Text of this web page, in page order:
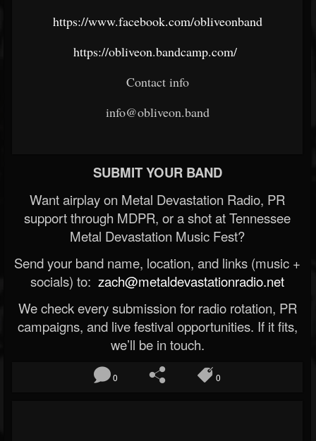
https://www.facebook.com/obliveonband
https://obliveon.bandcamp.com/
Contact info
info@obliveon.band
SUBMIT YOUR BAND
Want airplay on Metal Devastation Radio, PR
support through MDPR, or a shot at Tennessee
Metal Devastation Music Fest?
Send your band name, location, and links (music +
socials) to: zach@metaldevastationradio.net
We check every submission for radio rotation, PR
campaigns, and live festival opportunities. If it fits,
we’ll be in touch.
0 0